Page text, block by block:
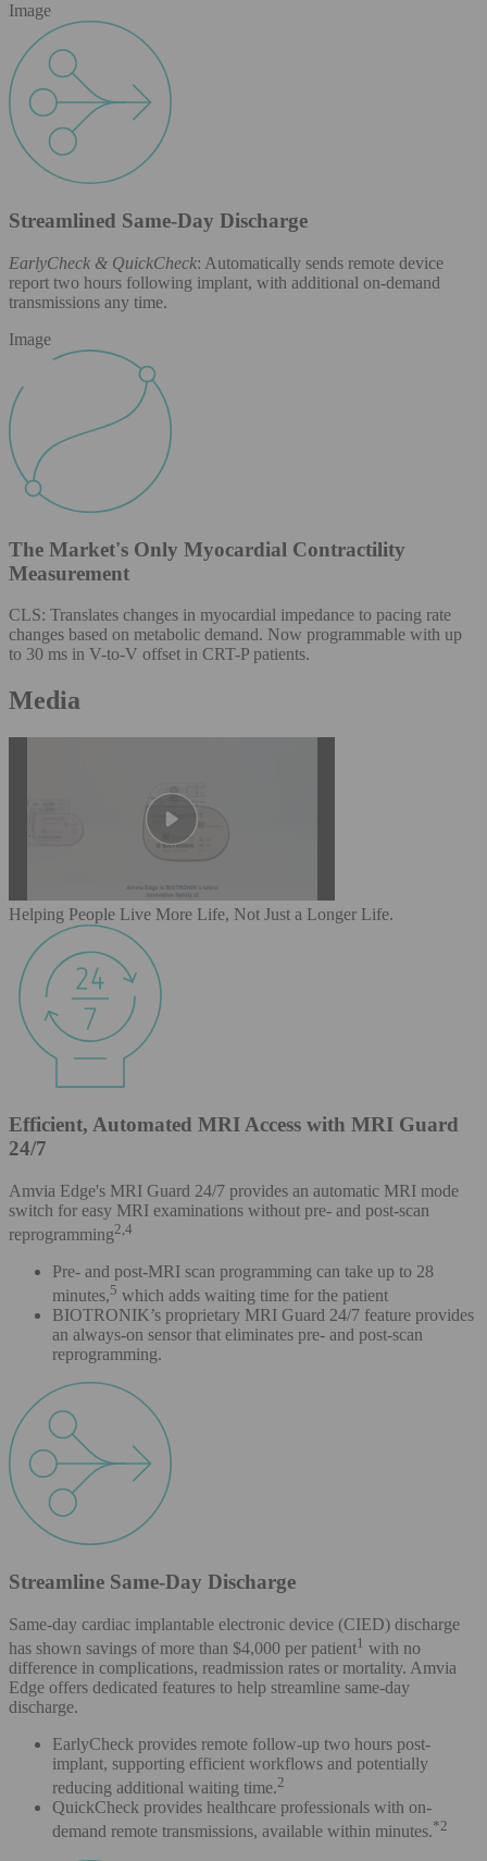
Image
Streamlined Same-Day Discharge
EarlyCheck & QuickCheck: Automatically sends remote device
report two hours following implant, with additional on-demand
transmissions any time.
Image
The Market's Only Myocardial Contractility
Measurement
CLS: Translates changes in myocardial impedance to pacing rate
changes based on metabolic demand. Now programmable with up
to 30 ms in V-to-V offset in CRT-P patients.
Media
Helping People Live More Life, Not Just a Longer Life.
Efficient, Automated MRI Access with MRI Guard
24/7
Amvia Edge's MRI Guard 24/7 provides an automatic MRI mode
switch for easy MRI examinations without pre- and post-scan
reprogramming2,4
Pre- and post-MRI scan programming can take up to 28
minutes,5 which adds waiting time for the patient
BIOTRONIK’s proprietary MRI Guard 24/7 feature provides
an always-on sensor that eliminates pre- and post-scan
reprogramming.
Streamline Same-Day Discharge
Same-day cardiac implantable electronic device (CIED) discharge
has shown savings of more than $4,000 per patient1 with no
difference in complications, readmission rates or mortality. Amvia
Edge offers dedicated features to help streamline same-day
discharge.
EarlyCheck provides remote follow-up two hours post-
implant, supporting efficient workflows and potentially
reducing additional waiting time.2
QuickCheck provides healthcare professionals with on-
demand remote transmissions, available within minutes.*2